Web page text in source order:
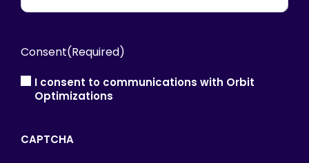
Consent(Required)
I consent to communications with Orbit
Optimizations
CAPTCHA